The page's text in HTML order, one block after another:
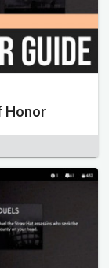
Honor